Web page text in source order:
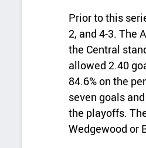
Prior to this
2, and 4-3. The
the Central
allowed 2.40
84.6% on the
seven goals
the playoffs.
Wedgewood or